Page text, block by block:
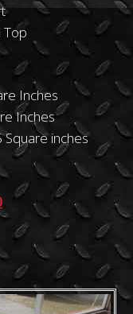
Top
Inches
Inches
Square inches